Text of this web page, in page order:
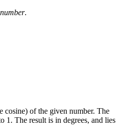
number.
cosine) of the given number. The
1. The result is in degrees, and lies